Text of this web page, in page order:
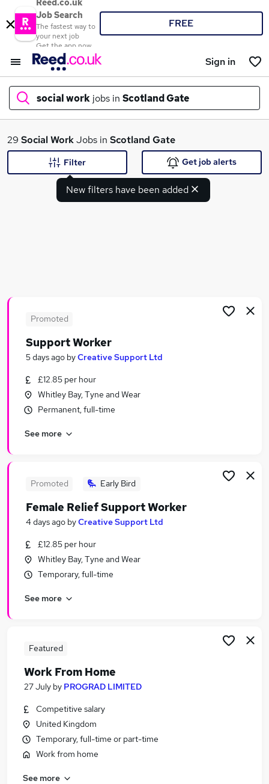
Reed.co.uk
Job Search
The fastest way to
your next job
Get the app now
FREE
Sign in
social work jobs in Scotland Gate
What
Support Worker jobs
Care Worker jobs
Social Worker jobs
Social Work Jobs in Belfast
Social Work Jobs in Birmingham
Social Work Jobs in Bradford
29 Social WorkJobs in Scotland Gate
New filters have been added
Filter Get job alerts
Promoted
Support Worker
5 days ago byCreative Support Ltd
£12.85 per hour
Whitley Bay, Tyne and Wear
Permanent, full-time
See more
Promoted Early Bird
Female Relief Support Worker
4 days ago byCreative Support Ltd
£12.85 per hour
Whitley Bay, Tyne and Wear
Temporary, full-time
See more
Featured
Work From Home
27 July by PROGRAD LIMITED
Competitive salary
United Kingdom
Temporary, full-time or part-time
Work from home
See more